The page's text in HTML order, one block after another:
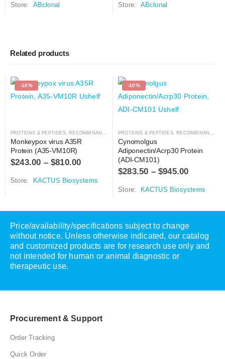
Store: ABclonal Store: ABclonal
Related products
-10%
PROTEINS & PEPTIDES, RECOMBINANT PROTEIN
Monkeypox virus A35R
Protein (A35-VM10R)
$243.00 –$810.00
Store: KACTUS Biosystems
-10%
PROTEINS & PEPTIDES, RECOMBINANT PROTEIN
Cynomolgus
Adiponectin/Acrp30 Protein
(ADI-CM101)
$283.50 –$945.00
Store: KACTUS Biosystems
Price/availability/specifications subject to change
without notice. Unless otherwise indicated, our catalog
and customized products are for research use only and
not intended for human or animal diagnostic or
therapeutic use.
Procurement & Support
Order Tracking
Quick Order